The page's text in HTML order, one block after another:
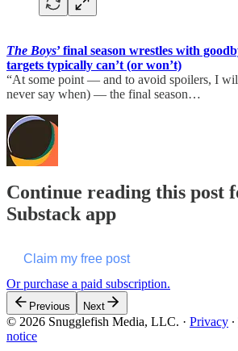
The Boys’ final season wrestles with
targets typically can’t (or won’t)
“At some point — and to avoid spoilers, I
never say when) — the final season…
Continue reading this post
Substack app
Claim my free post
Or purchase a paid subscription.
Previous Next
© 2026 Snugglefish Media, LLC. · Privacy ∙
notice